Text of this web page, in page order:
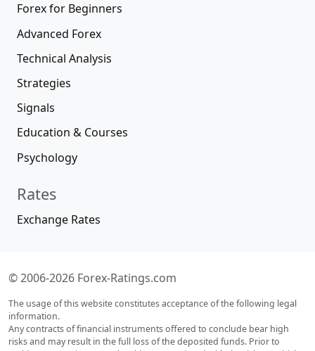
Forex for Beginners
Advanced Forex
Technical Analysis
Strategies
Signals
Education & Courses
Psychology
Rates
Exchange Rates
© 2006-2026 Forex-Ratings.com
The usage of this website constitutes acceptance of the following legal
information.
Any contracts of financial instruments offered to conclude bear high
risks and may result in the full loss of the deposited funds. Prior to